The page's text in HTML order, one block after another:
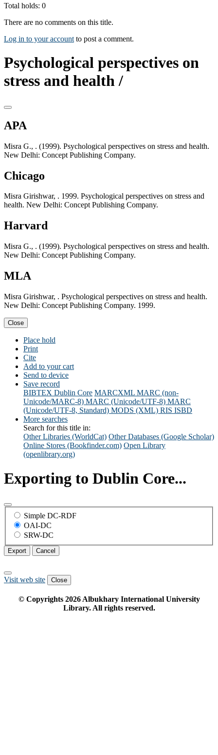
Total holds: 0
There are no comments on this title.
Log in to your account to post a comment.
Psychological perspectives on
stress and health /
APA
Misra G., . (1999). Psychological perspectives on stress and health.
New Delhi: Concept Publishing Company.
Chicago
Misra Girishwar, . 1999. Psychological perspectives on stress and
health. New Delhi: Concept Publishing Company.
Harvard
Misra G., . (1999). Psychological perspectives on stress and health.
New Delhi: Concept Publishing Company.
MLA
Misra Girishwar, . Psychological perspectives on stress and health.
New Delhi: Concept Publishing Company. 1999.
Close
Place hold
Print
Cite
Add to your cart
Send to device
Save record
BIBTEX Dublin Core MARCXML MARC (non-
Unicode/MARC-8) MARC (Unicode/UTF-8) MARC
(Unicode/UTF-8, Standard) MODS (XML) RIS ISBD
More searches
Search for this title in:
Other Libraries (WorldCat) Other Databases (Google Scholar)
Online Stores (Bookfinder.com) Open Library
(openlibrary.org)
Exporting to Dublin Core...
Simple DC-RDF
OAI-DC
SRW-DC
Export Cancel
Visit web site Close
© Copyrights 2026Albukhary International University
Library. All rights reserved.